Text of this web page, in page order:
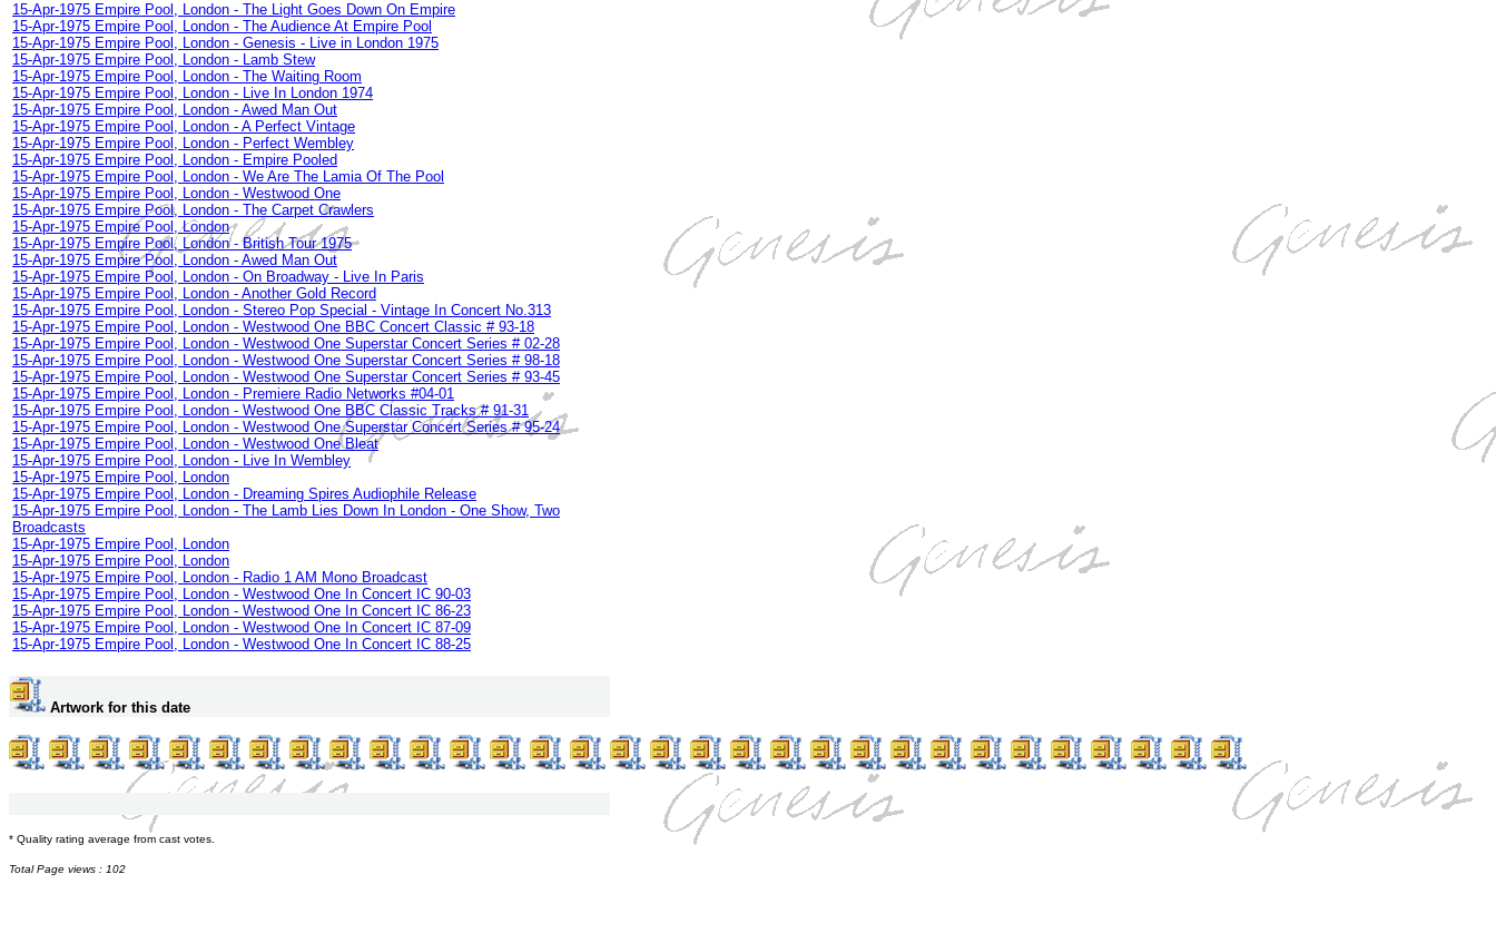
15-Apr-1975 Empire Pool, London - The Light Goes Down On Empire
15-Apr-1975 Empire Pool, London - The Audience At Empire Pool
15-Apr-1975 Empire Pool, London - Genesis - Live in London 1975
15-Apr-1975 Empire Pool, London - Lamb Stew
15-Apr-1975 Empire Pool, London - The Waiting Room
15-Apr-1975 Empire Pool, London - Live In London 1974
15-Apr-1975 Empire Pool, London - Awed Man Out
15-Apr-1975 Empire Pool, London - A Perfect Vintage
15-Apr-1975 Empire Pool, London - Perfect Wembley
15-Apr-1975 Empire Pool, London - Empire Pooled
15-Apr-1975 Empire Pool, London - We Are The Lamia Of The Pool
15-Apr-1975 Empire Pool, London - Westwood One
15-Apr-1975 Empire Pool, London - The Carpet Crawlers
15-Apr-1975 Empire Pool, London
15-Apr-1975 Empire Pool, London - British Tour 1975
15-Apr-1975 Empire Pool, London - Awed Man Out
15-Apr-1975 Empire Pool, London - On Broadway - Live In Paris
15-Apr-1975 Empire Pool, London - Another Gold Record
15-Apr-1975 Empire Pool, London - Stereo Pop Special - Vintage In Concert No.313
15-Apr-1975 Empire Pool, London - Westwood One BBC Concert Classic # 93-18
15-Apr-1975 Empire Pool, London - Westwood One Superstar Concert Series # 02-28
15-Apr-1975 Empire Pool, London - Westwood One Superstar Concert Series # 98-18
15-Apr-1975 Empire Pool, London - Westwood One Superstar Concert Series # 93-45
15-Apr-1975 Empire Pool, London - Premiere Radio Networks #04-01
15-Apr-1975 Empire Pool, London - Westwood One BBC Classic Tracks # 91-31
15-Apr-1975 Empire Pool, London - Westwood One Superstar Concert Series # 95-24
15-Apr-1975 Empire Pool, London - Westwood One Bleat
15-Apr-1975 Empire Pool, London - Live In Wembley
15-Apr-1975 Empire Pool, London
15-Apr-1975 Empire Pool, London - Dreaming Spires Audiophile Release
15-Apr-1975 Empire Pool, London - The Lamb Lies Down In London - One Show, Two
Broadcasts
15-Apr-1975 Empire Pool, London
15-Apr-1975 Empire Pool, London
15-Apr-1975 Empire Pool, London - Radio 1 AM Mono Broadcast
15-Apr-1975 Empire Pool, London - Westwood One In Concert IC 90-03
15-Apr-1975 Empire Pool, London - Westwood One In Concert IC 86-23
15-Apr-1975 Empire Pool, London - Westwood One In Concert IC 87-09
15-Apr-1975 Empire Pool, London - Westwood One In Concert IC 88-25
Artwork for this date
* Quality rating average from cast votes.
Total Page views : 102